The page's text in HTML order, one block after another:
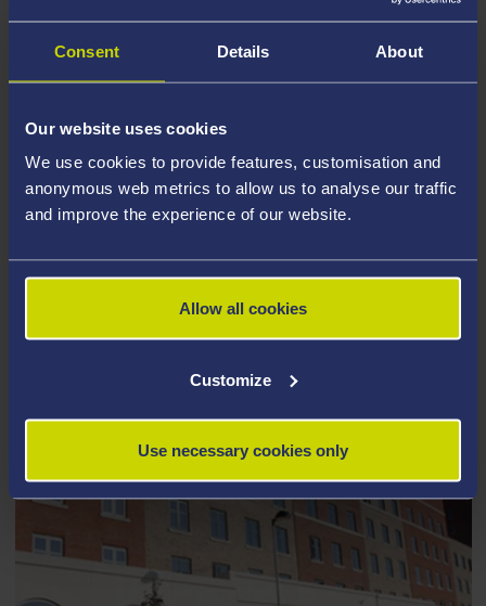
Consent Details About
Our website uses cookies
We use cookies to provide features, customisation and
anonymous web metrics to allow us to analyse our traffic
and improve the experience of our website.
Allow all cookies
Customize
Use necessary cookies only
HOST A MEETING, CONFERENCE OR
EVENT